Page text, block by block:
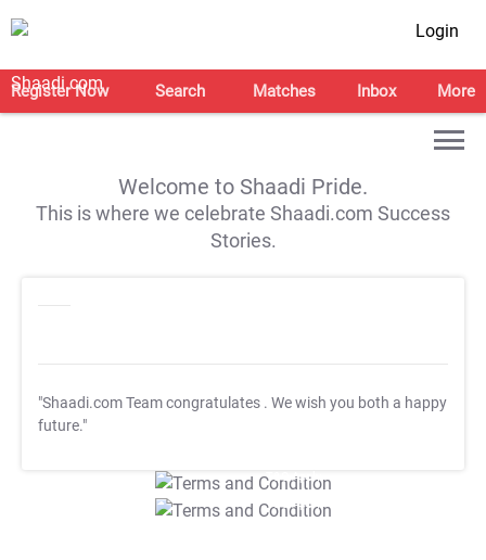
Login
Register Now Search Matches Inbox More
Welcome to Shaadi Pride.
This is where we celebrate Shaadi.com Success
Stories.
"Shaadi.com Team congratulates . We wish you both a happy
future."
T&C Apply
T&C Apply